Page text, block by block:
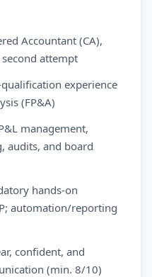
Accountant (CA),
attempt
experience
(FP&A)
management,
audits, and board
hands-on
automation/reporting
confident, and
(min. 8/10)